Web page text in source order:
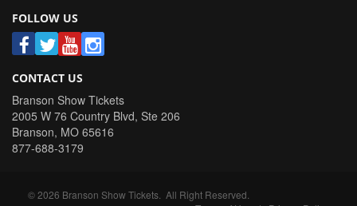
FOLLOW US
CONTACT US
Branson Show Tickets
2005 W 76 Country Blvd, Ste 206
Branson, MO 65616
877-688-3179
©2026 Branson Show Tickets . All Right Reserved.